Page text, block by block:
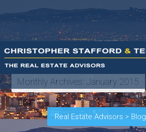
Monthly Archives: January 2015
Real Estate Advisors > Blog